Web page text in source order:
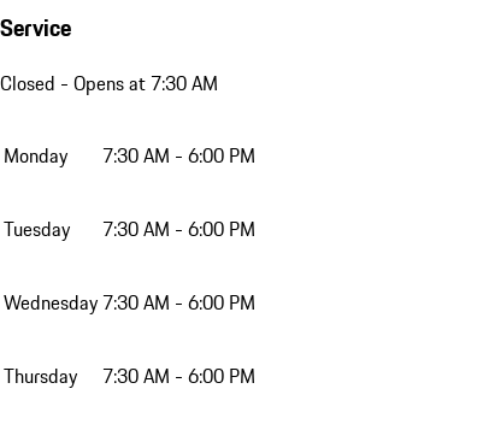
Service
Closed - Opens at 7:30 AM
Monday 7:30 AM - 6:00 PM
Tuesday 7:30 AM - 6:00 PM
Wednesday 7:30 AM - 6:00 PM
Thursday 7:30 AM - 6:00 PM